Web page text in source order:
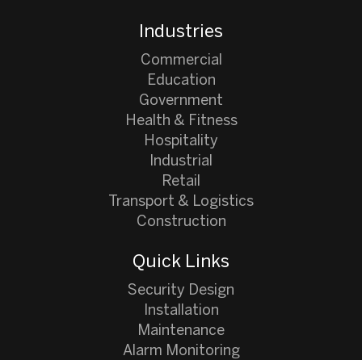
Industries
Commercial
Education
Government
Health & Fitness
Hospitality
Industrial
Retail
Transport & Logistics
Construction
Quick Links
Security Design
Installation
Maintenance
Alarm Monitoring